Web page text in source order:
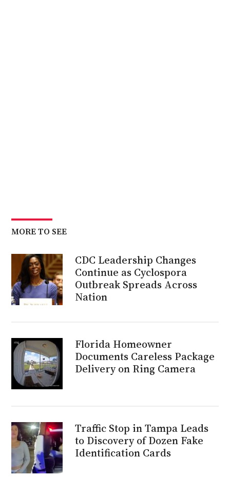
MORE TO SEE
CDC Leadership Changes
Continue as Cyclospora
Outbreak Spreads Across
Nation
Florida Homeowner
Documents Careless Package
Delivery on Ring Camera
Traffic Stop in Tampa Leads
to Discovery of Dozen Fake
Identification Cards